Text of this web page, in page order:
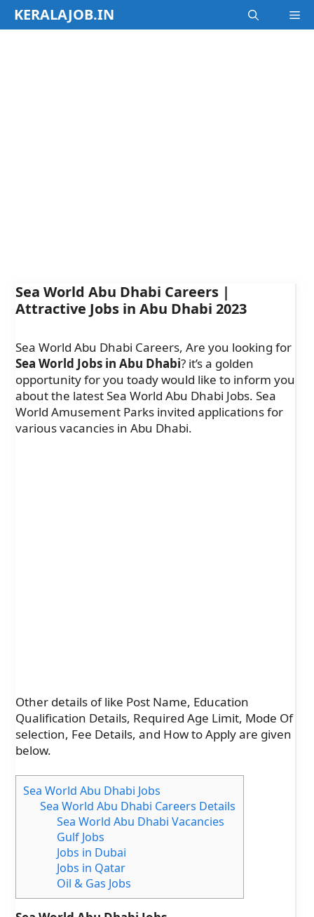
SkipKERALAJOB.IN
Sea World Abu Dhabi Careers |
Attractive Jobs in Abu Dhabi 2023
Sea World Abu Dhabi Careers, Are you looking for
Sea World Jobs in Abu Dhabi? it’s a golden
opportunity for you toady would like to inform you
about the latest Sea World Abu Dhabi Jobs. Sea
World Amusement Parks invited applications for
various vacancies in Abu Dhabi.
Other details of like Post Name, Education
Qualification Details, Required Age Limit, Mode Of
selection, Fee Details, and How to Apply are given
below.
Sea World Abu Dhabi Jobs
Sea World Abu Dhabi Careers Details
Sea World Abu Dhabi Vacancies
Gulf Jobs
Jobs in Dubai
Jobs in Qatar
Oil & Gas Jobs